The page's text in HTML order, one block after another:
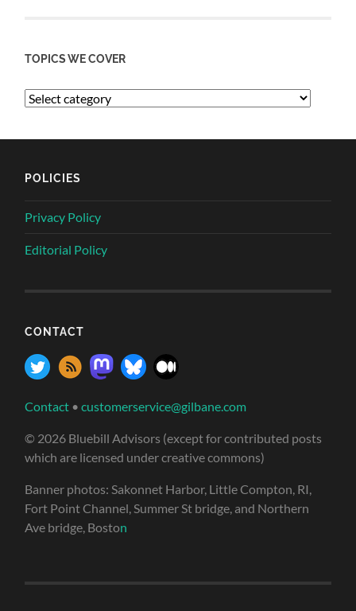
TOPICS WE COVER
POLICIES
Privacy Policy
Editorial Policy
CONTACT
Contact •customerservice@gilbane.com
© 2026 Bluebill Advisors (except for contributed posts
which are licensed under creative commons)
Banner photos: Sakonnet Harbor, Little Compton, RI,
Fort Point Channel, Summer St bridge, and Northern
Ave bridge, Boston